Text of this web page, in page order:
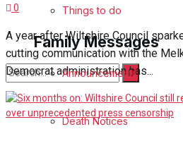
Things to do
Family Messages
Announcements
Death Notices
0
A year after Wiltshire Council
cutting communication with the
Democrat administration has...